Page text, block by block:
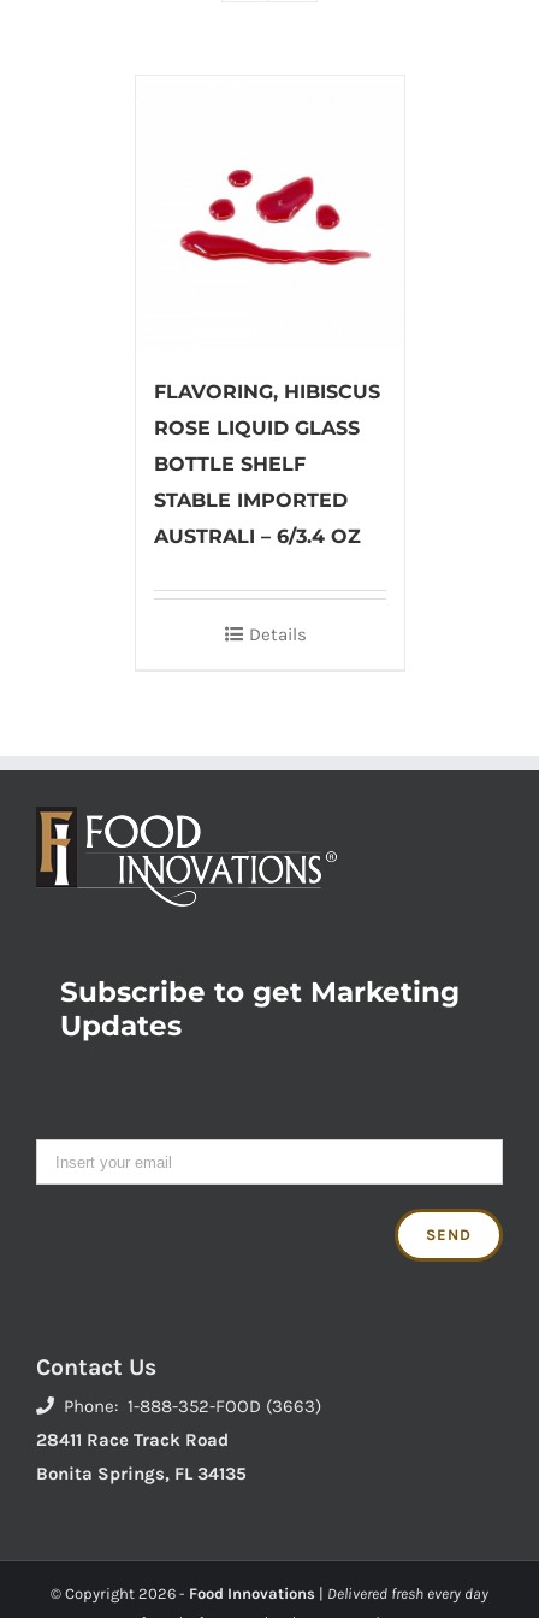
FLAVORING, HIBISCUS
ROSE LIQUID GLASS
BOTTLE SHELF
STABLE IMPORTED
AUSTRALI – 6/3.4 OZ
Details
Subscribe to get Marketing
Updates
Contact Us
Phone: 1-888-352-FOOD (3663)
28411 Race Track Road
Bonita Springs, FL 34135
© Copyright 2026 - Food Innovations | Delivered fresh every day